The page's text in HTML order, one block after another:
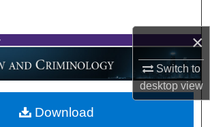
×
Switch to
desktopview
Browse Collections
My Account
About
Download